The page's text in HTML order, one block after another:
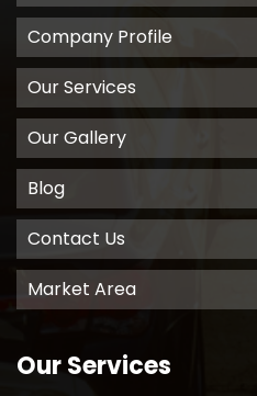
Company Profile
Our Services
Our Gallery
Blog
Contact Us
Market Area
Our Services